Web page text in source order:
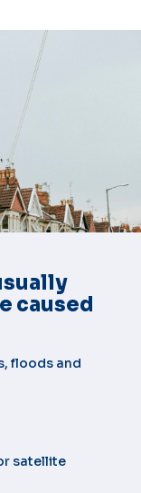
caused
floods and
satellite